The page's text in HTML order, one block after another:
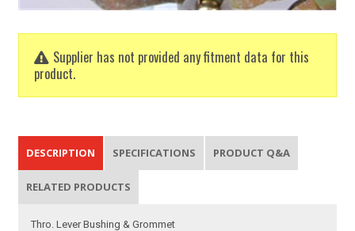
Supplier has not provided any fitment data for this
product.
DESCRIPTION SPECIFICATIONS PRODUCT Q&A
RELATED PRODUCTS
Thro. Lever Bushing & Grommet